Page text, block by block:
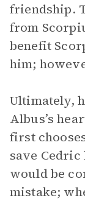
friendship.
from
benefit
him;
Ultimately,
Albus’s
first
save Cedric
would be
mistake;